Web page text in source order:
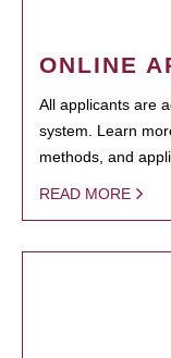
ONLINE
All applicants are
system. Learn
methods, and
READ MORE